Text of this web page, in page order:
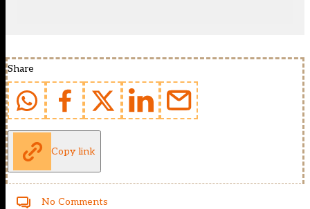
Share
Copy link
No Comments